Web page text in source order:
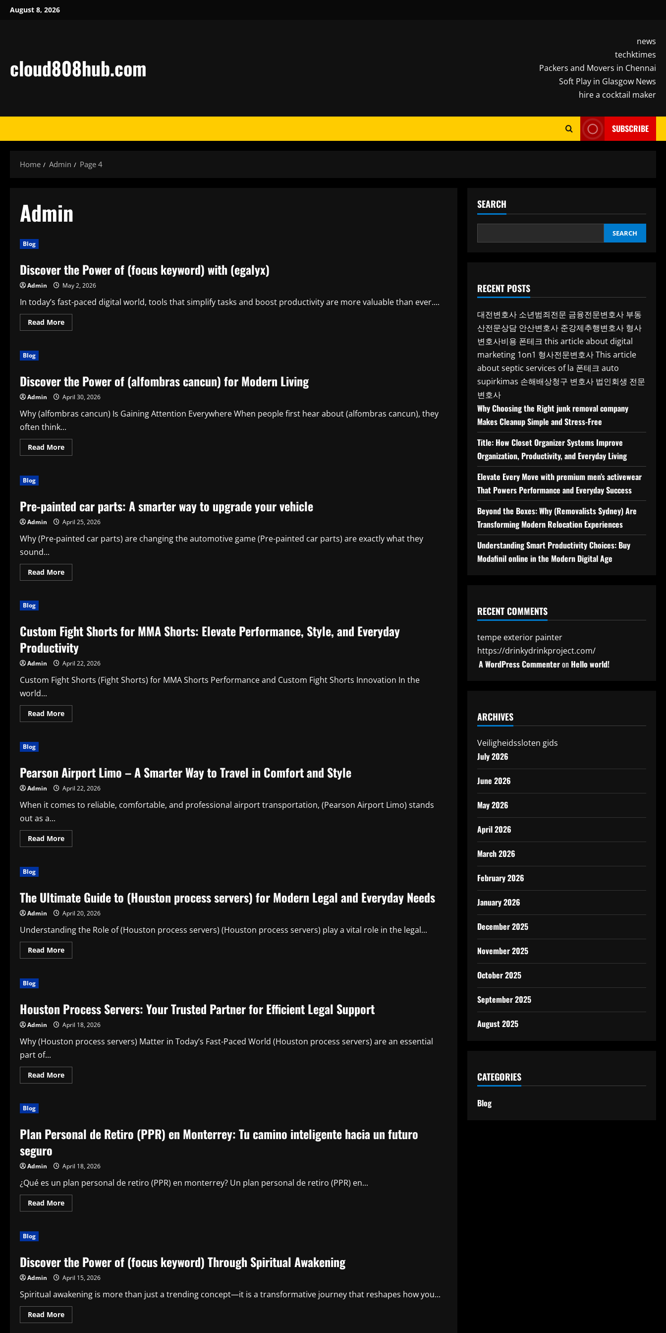
SkipAugust 8, 2026
cloud808hub.com
news
techktimes
Packers and Movers in Chennai
Soft Play in Glasgow News
hire a cocktail maker
SUBSCRIBE
Home Admin Page 4
Admin
Blog
Discover the Power of (focus keyword) with (egalyx)
Admin May 2, 2026
In today’s fast-paced digital world, tools that simplify tasks and boost productivity are more valuable than ever....
Read MoreRead
more
keyword)
with
Blog
Discover the Power of (alfombras cancun) for Modern Living
Admin April 30, 2026
Why (alfombras cancun) Is Gaining Attention Everywhere When people first hear about (alfombras cancun), they
often think...
Read MoreRead
more
cancun)
for
Living
Blog
Pre-painted car parts: A smarter way to upgrade your vehicle
Admin April 25, 2026
Why (Pre-painted car parts) are changing the automotive game (Pre-painted car parts) are exactly what they
sound...
Read MoreRead
more
smarter
way
to
upgrade
your
vehicle
Blog
Custom Fight Shorts for MMA Shorts: Elevate Performance, Style, and Everyday
Productivity
Admin April 22, 2026
Custom Fight Shorts (Fight Shorts) for MMA Shorts Performance and Custom Fight Shorts Innovation In the
world...
Read MoreRead
more
Shorts:
Elevate
Performance,
Style,
Everyday
Productivity
Blog
Pearson Airport Limo – A Smarter Way to Travel in Comfort and Style
Admin April 22, 2026
When it comes to reliable, comfortable, and professional airport transportation, (Pearson Airport Limo) stands
out as a...
Read MoreRead
more
Smarter
Way
Travel
Comfort
and
Style
Blog
The Ultimate Guide to (Houston process servers) for Modern Legal and Everyday Needs
Admin April 20, 2026
Understanding the Role of (Houston process servers) (Houston process servers) play a vital role in the legal...
Read MoreRead
more
process
servers)
Modern
and
Everyday
Blog
Houston Process Servers: Your Trusted Partner for Efficient Legal Support
Admin April 18, 2026
Why (Houston process servers) Matter in Today’s Fast-Paced World (Houston process servers) are an essential
part of...
Read MoreRead
more
Partner
for
Blog
Plan Personal de Retiro (PPR) en Monterrey: Tu camino inteligente hacia un futuro
seguro
Admin April 18, 2026
¿Qué es un plan personal de retiro (PPR) en monterrey? Un plan personal de retiro (PPR) en...
Read MoreRead
more
en
Monterrey:
camino
hacia
un
futuro
seguro
Blog
Discover the Power of (focus keyword) Through Spiritual Awakening
Admin April 15, 2026
Spiritual awakening is more than just a trending concept—it is a transformative journey that reshapes how you...
Read MoreRead
more
SEARCH
SEARCH
RECENT POSTS
대전변호사 소년범죄전문 금융전문변호사 부동
산전문상담 안산변호사 준강제추행변호사 형사
변호사비용 폰테크 this article about digital
marketing 1on1 형사전문변호사This article
about septic services of la 폰테크 auto
supirkimas 손해배상청구 변호사 법인회생 전문
변호사
Why Choosing the Right junk removal company
Makes Cleanup Simple and Stress-Free
Title: How Closet Organizer Systems Improve
Organization, Productivity, and Everyday Living
Elevate Every Move with premium men’s activewear
That Powers Performance and Everyday Success
Beyond the Boxes: Why (Removalists Sydney) Are
Transforming Modern Relocation Experiences
Understanding Smart Productivity Choices: Buy
Modafinil online in the Modern Digital Age
RECENT COMMENTS
tempe exterior painter
https://drinkydrinkproject.com/
A WordPress Commenteron Hello world!
ARCHIVES
Veiligheidssloten gids
July 2026
June 2026
May 2026
April 2026
March 2026
February 2026
January 2026
December 2025
November 2025
October 2025
September 2025
August 2025
CATEGORIES
Blog